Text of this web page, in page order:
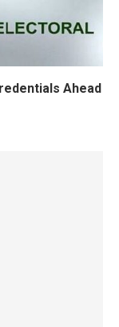
Ahead